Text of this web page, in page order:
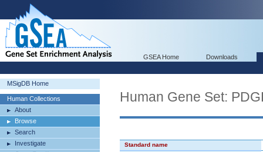
GSEA Home Downloads
MSigDB Home
Human Collections
About
Browse
Search
Investigate
Human Gene Set:
Standard name